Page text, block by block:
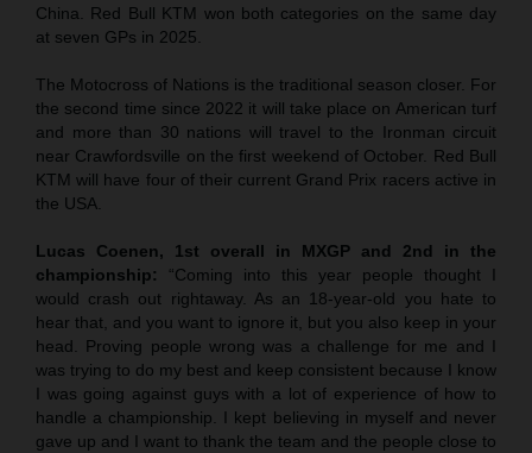
China. Red Bull KTM won both categories on the same day
at seven GPs in 2025.
The Motocross of Nations is the traditional season closer. For
the second time since 2022 it will take place on American turf
and more than 30 nations will travel to the Ironman circuit
near Crawfordsville on the first weekend of October. Red Bull
KTM will have four of their current Grand Prix racers active in
the USA.
Lucas Coenen, 1st overall in MXGP
and 2nd in the
championship: “Coming into this year people thought I
would crash out rightaway. As an 18-year-old you hate to
hear that, and you want to ignore it, but you also keep in your
head. Proving people wrong was a challenge for me and I
was trying to do my best and keep consistent because I know
I was going against guys with a lot of experience of how to
handle a championship. I kept believing in myself and never
gave up and I want to thank the team and the people close to